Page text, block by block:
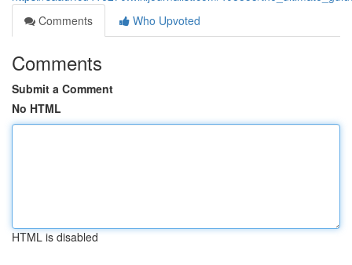
Comments
Who Upvoted
Comments
Submit a Comment
No HTML
HTML is disabled